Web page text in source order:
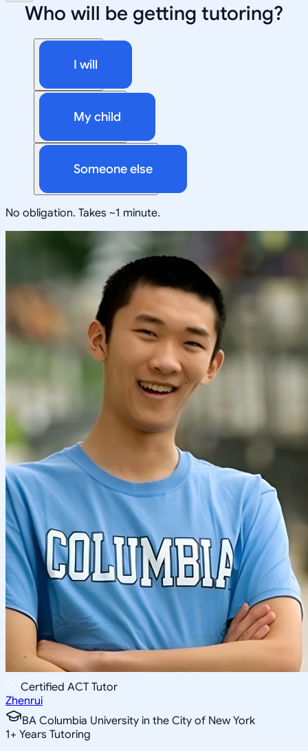
Who will be getting tutoring?
I will
My child
Someone else
No obligation. Takes ~1 minute.
Certified ACT Tutor
Zhenrui
BA Columbia University in the City of New York
1+ Years Tutoring